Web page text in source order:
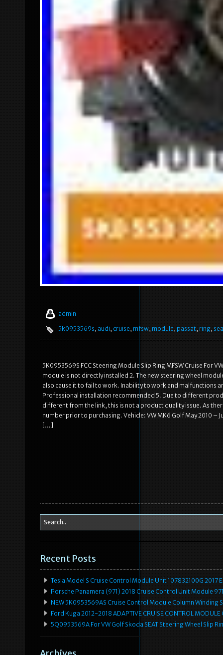
admin
5k0953569s, audi, cruise, mfsw, module, passat, ring,
5K0953569S FCC Steering Module Slip Ring MFSW Cruise For
module is not directly installed 2. The new steering wheel
also cause it to fail to work. Inability to work and malfunctions
Professional installation recommended 5. Due to different
different from the link, this is not a product quality issue. As
number prior to purchasing. Vehicle: VW MK6 Golf May 2010 –
[…]
Recent Posts
Tesla Model S Cruise Control Module Unit 107832100G 2017
Porsche Panamera (971) 2018 Cruise Control Unit Module
NEW 5K0953569AS Cruise Control Module Column Winding
Ford Kuga 2012-2018 ADAPTIVE CRUISE CONTROL
5Q0953569A For VW Golf Skoda SEAT Steering Wheel Slip